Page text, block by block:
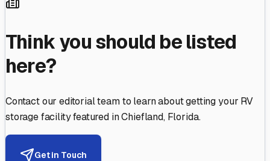
Think you should be listed
here?
Contact our editorial team to learn about getting your RV
storage facility featured inChiefland, Florida.
Get in Touch